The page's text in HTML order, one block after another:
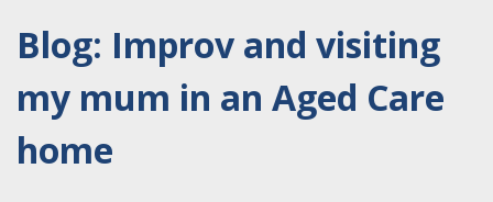
Blog: Improv and visiting
my mum in an Aged Care
home